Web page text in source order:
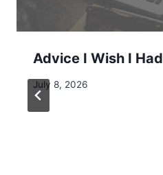
Advice I Wish I Had
July 8, 2026